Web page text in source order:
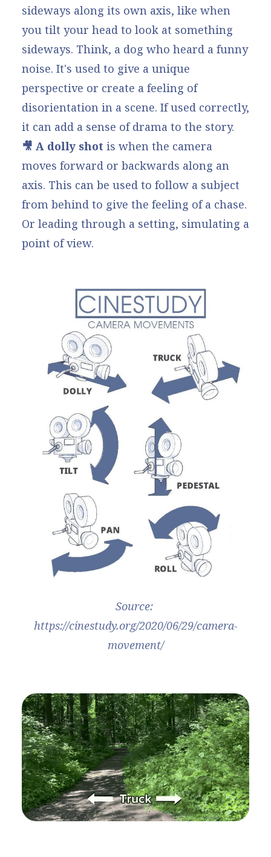
sideways along its own axis, like when
you tilt your head to look at something
sideways. Think, a dog who heard a funny
noise. It's used to give a unique
perspective or create a feeling of
disorientation in a scene. If used correctly,
it can add a sense of drama to the story.
🎥 A dolly shot is when the camera
moves forward or backwards along an
axis. This can be used to follow a subject
from behind to give the feeling of a chase.
Or leading through a setting, simulating a
point of view.
Source:
https://cinestudy.org/2020/06/29/camera-
movement/